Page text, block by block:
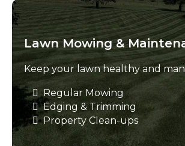
Lawn Mowing &
Keep your lawn healthy and
Regular Mowing
Edging & Trimming
Property Clean-ups